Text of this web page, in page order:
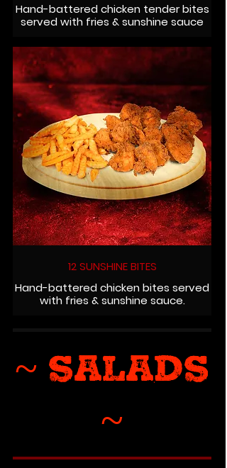
Hand-battered chicken tender bites
served with fries & sunshine sauce
12 SUNSHINE BITES
Hand-battered chicken bites served
with fries & sunshine sauce.
~ SALADS
~